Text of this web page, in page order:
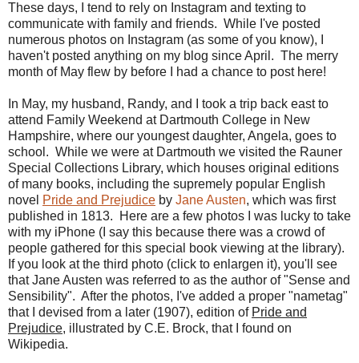
These days, I tend to rely on Instagram and texting to
communicate with family and friends. While I've posted
numerous photos on Instagram (as some of you know), I
haven't posted anything on my blog since April. The merry
month of May flew by before I had a chance to post here!
In May, my husband, Randy, and I took a trip back east to
attend Family Weekend at Dartmouth College in New
Hampshire, where our youngest daughter, Angela, goes to
school. While we were at Dartmouth we visited the Rauner
Special Collections Library, which houses original editions
of many books, including the supremely popular English
novel Pride and Prejudice by Jane Austen, which was first
published in 1813. Here are a few photos I was lucky to take
with my iPhone (I say this because there was a crowd of
people gathered for this special book viewing at the library).
If you look at the third photo (click to enlargen it), you'll see
that Jane Austen was referred to as the author of "Sense and
Sensibility". After the photos, I've added a proper "nametag"
that I devised from a later (1907), edition of Pride and
Prejudice, illustrated by C.E. Brock, that I found on
Wikipedia.